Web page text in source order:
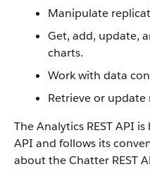
Manipulate
Get, add, update,
charts.
Work with data
Retrieve or update
The Analytics REST API
API and follows its
about the Chatter REST